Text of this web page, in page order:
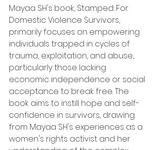
Mayaa SH's book, Stamped: For
Domestic Violence Survivors,
primarily focuses on empowering
individuals trapped in cycles of
trauma, exploitation, and abuse,
particularly those lacking
economic independence or social
acceptance to break free. The
book aims to instill hope and self-
confidence in survivors, drawing
from Mayaa SH's experiences as a
women's rights activist and her